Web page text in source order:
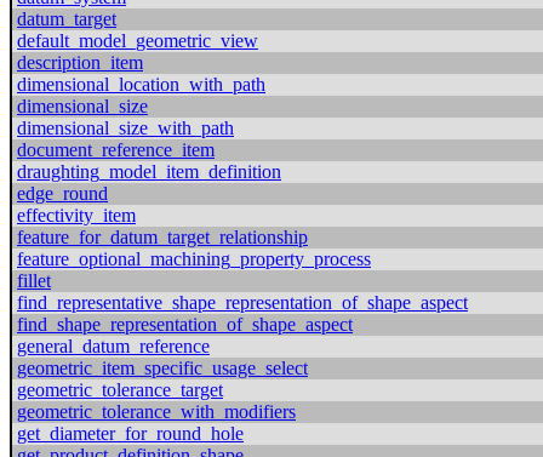
datum_target
default_model_geometric_view
description_item
dimensional_location_with_path
dimensional_size
dimensional_size_with_path
document_reference_item
draughting_model_item_definition
edge_round
effectivity_item
feature_for_datum_target_relationship
feature_optional_machining_property_process
fillet
find_representative_shape_representation_of_shape_aspect
find_shape_representation_of_shape_aspect
general_datum_reference
geometric_item_specific_usage_select
geometric_tolerance_target
geometric_tolerance_with_modifiers
get_diameter_for_round_hole